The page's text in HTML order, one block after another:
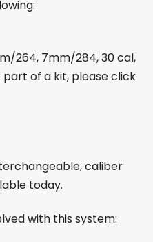
264, 7mm/284, 30 cal,
of a kit, please click
caliber
today.
with this system: